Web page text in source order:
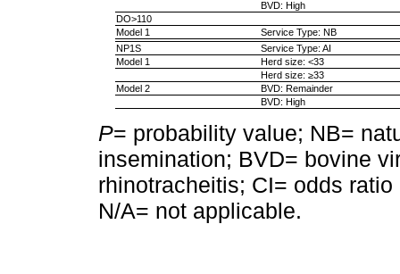
BVD: High
DO>110
Model 1
Service Type: NB
NP1S
Service Type: AI
Model 1
Herd size: <33
Herd size: ≥33
Model 2
BVD: Remainder
BVD: High
P= probability value; NB=
insemination; BVD= bovine
rhinotracheitis; CI= odds
N/A= not applicable.